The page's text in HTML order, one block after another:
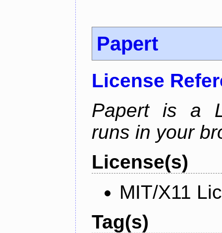
Papert
License
Papert is a
runs in your
License(s)
MIT/X11
Tag(s)